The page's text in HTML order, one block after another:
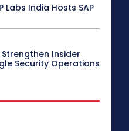
Labs India Hosts SAP
Insider
Security Operations